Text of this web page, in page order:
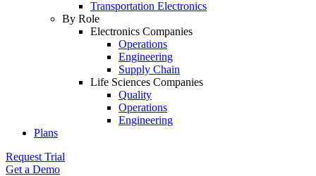
Transportation Electronics
By Role
Electronics Companies
Operations
Engineering
Supply Chain
Life Sciences Companies
Quality
Operations
Engineering
Plans
Request Trial
Get a Demo